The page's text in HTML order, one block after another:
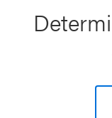
Annual
Event
Signature